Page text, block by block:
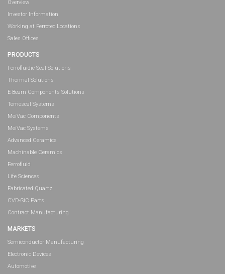
Overview
Investor Information
Working at Ferrotec Locations
Sales Offices
PRODUCTS
Ferrofluidic Seal Solutions
Thermal Solutions
E-Beam Components Solutions
Temescal Systems
MeiVac Components
MeiVac Systems
Advanced Ceramics
Machinable Ceramics
Ferrofluid
Life Sciences
Fabricated Quartz
CVD-SiC Parts
Contract Manufacturing
MARKETS
Semiconductor Manufacturing
Electronic Devices
Automotive